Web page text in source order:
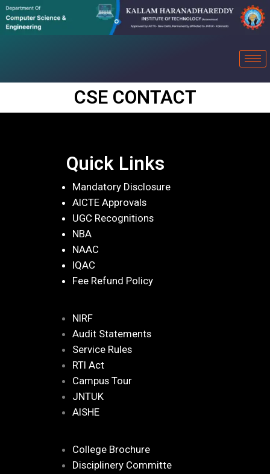
CSE CONTACT
Quick Links
Mandatory Disclosure
AICTE Approvals
UGC Recognitions
NBA
NAAC
IQAC
Fee Refund Policy
NIRF
Audit Statements
Service Rules
RTI Act
Campus Tour
JNTUK
AISHE
College Brochure
Disciplinery Committe